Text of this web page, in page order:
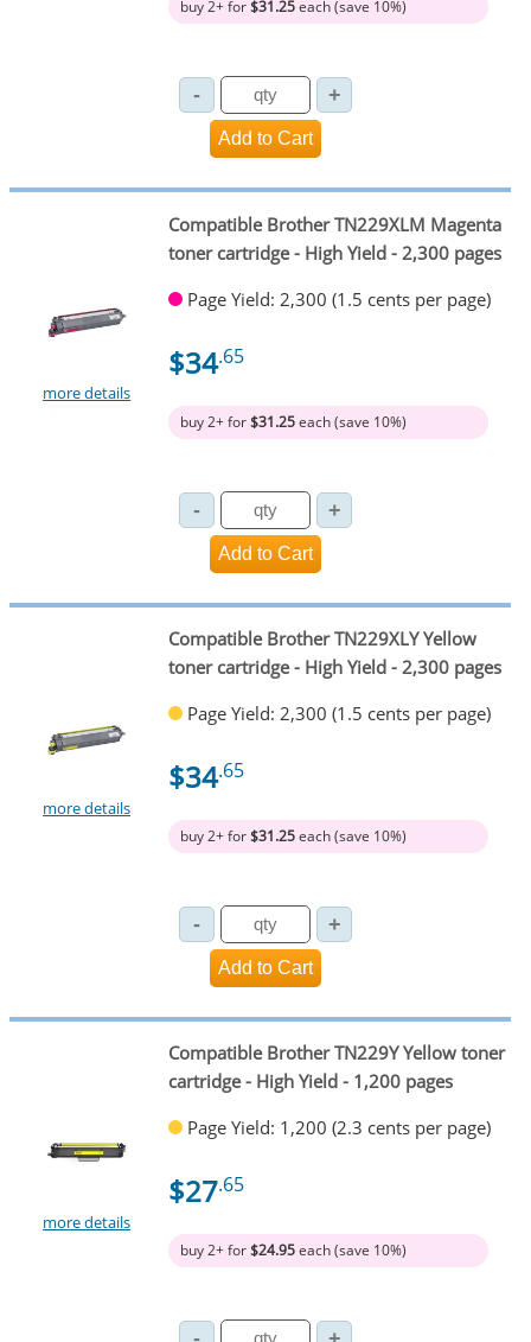
buy 2+ for$31.25each (save 10%)
more details
Compatible Brother TN229XLM Magenta
toner cartridge - High Yield - 2,300 pages
Page Yield: 2,300 (1.5 cents per page)
$34.65
buy 2+ for$31.25each (save 10%)
more details
Compatible Brother TN229XLY Yellow
toner cartridge - High Yield - 2,300 pages
Page Yield: 2,300 (1.5 cents per page)
$34.65
buy 2+ for$31.25each (save 10%)
more details
Compatible Brother TN229Y Yellow toner
cartridge - High Yield - 1,200 pages
Page Yield: 1,200 (2.3 cents per page)
$27.65
buy 2+ for$24.95each (save 10%)